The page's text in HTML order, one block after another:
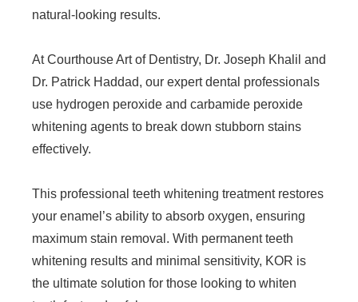
natural-looking results.
At Courthouse Art of Dentistry, Dr. Joseph Khalil and
Dr. Patrick Haddad, our expert dental professionals
use hydrogen peroxide and carbamide peroxide
whitening agents to break down stubborn stains
effectively.
This professional teeth whitening treatment restores
your enamel’s ability to absorb oxygen, ensuring
maximum stain removal. With permanent teeth
whitening results and minimal sensitivity, KOR is
the ultimate solution for those looking to whiten